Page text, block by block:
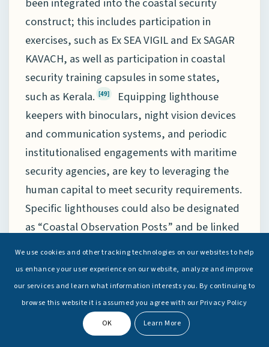
construct; this includes participation in
exercises, such as Ex SEA VIGIL and Ex SAGAR
KAVACH, as well as participation in coastal
security training capsules in some states,
such as Kerala. [49]
Equipping lighthouse
keepers with binoculars, night vision devices
and communication systems, and periodic
institutionalised engagements with maritime
security agencies, are key to leveraging the
human capital to meet security requirements.
Specific lighthouses could also be designated
as “Coastal Observation Posts” and be linked
such posts could be augmented, when
required, from voluntary organisations, such
as Civil Defence/Home Guards/National Cadet
Corps (NCC) and other volunteer
organisations in respective states.
We use cookies and other tracking technologies on our websites to help
us enhance your user experience on our website, analyze and improve
our services and learn what information interests you. By continuing to
browse this website it is assumed you agree with our Privacy Policy
OK Learn More